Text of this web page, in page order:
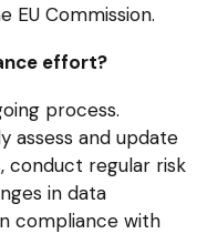
EU Commission.
effort?
process.
assess and update
regular risk
in data
compliance with